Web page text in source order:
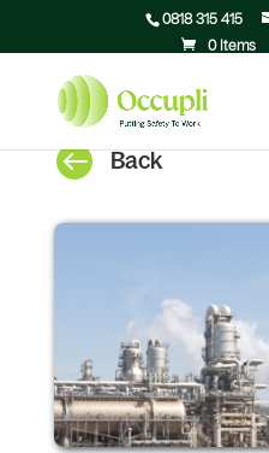
0818 315 415
0 Items
 Back